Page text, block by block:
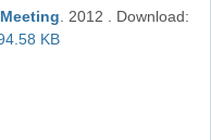
2012
Download:
KB